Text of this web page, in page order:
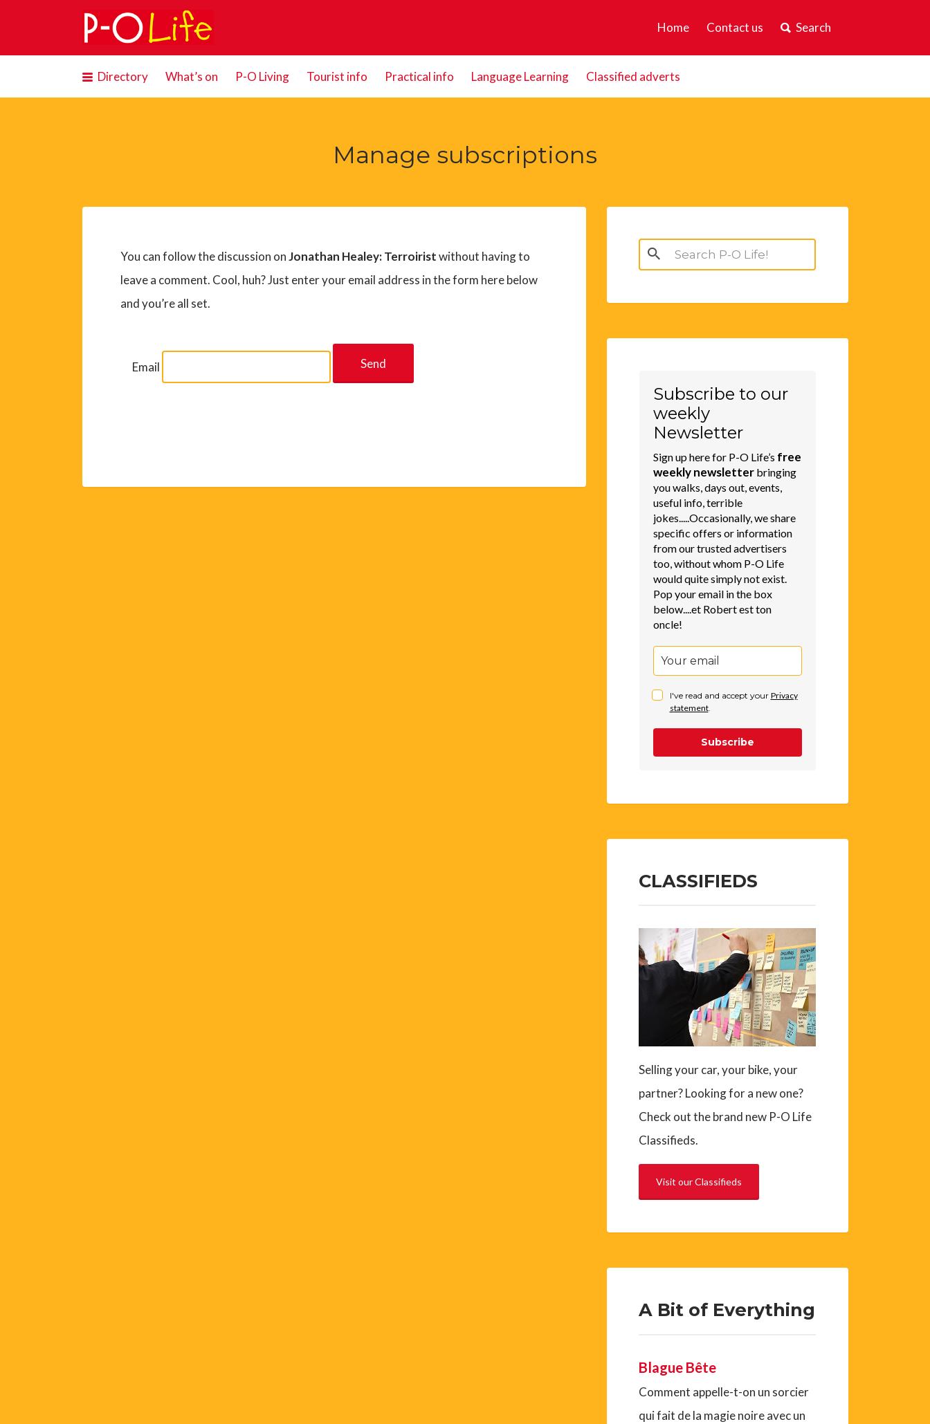
Home Contact us Search
Search
for:
Directory What’s on P-O Living Tourist info Practical info Language Learning Classified adverts
Manage subscriptions
You can follow the discussion onJonathan Healey: Terroiristwithout having to
leave a comment. Cool, huh? Just enter your email address in the form here below
and you’re all set.
Email
Search
for:
Subscribe to our
weekly
Newsletter
Sign up here for P-O Life’s free
weekly newsletterbringing
you walks, days out, events,
useful info, terrible
jokes.....Occasionally, we share
specific offers or information
from our trusted advertisers
too, without whom P-O Life
would quite simply not exist.
Pop your email in the box
below....et Robert est ton
oncle!
I've read and accept your Privacy
statement.
Subscribe
CLASSIFIEDS
Selling your car, your bike, your
partner? Looking for a new one?
Check out the brand new P-O Life
Classifieds.
Visit our Classifieds
A Bit of Everything
Blague Bête
Comment appelle-t-on un sorcier
qui fait de la magie noire avec un